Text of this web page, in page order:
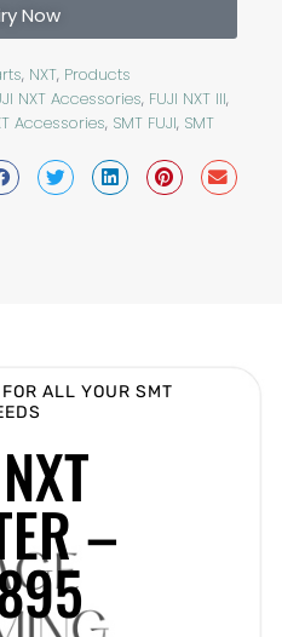
Now
, NXT, Products
NXT Accessories, FUJI NXT III,
Accessories, SMT FUJI, SMT
ALL YOUR SMT
–